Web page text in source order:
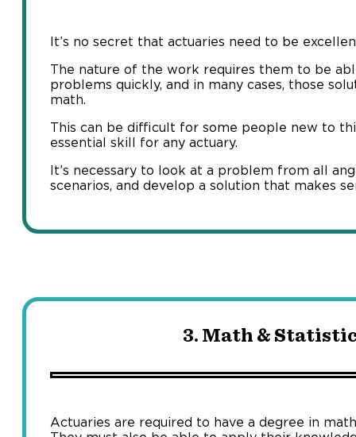
It’s no secret that actuaries need to be
The nature of the work requires them to be
problems quickly, and in many cases, those
math.
This can be difficult for some people new to
essential skill for any actuary.
It’s necessary to look at a problem from all
scenarios, and develop a solution that makes
3. Math &
Actuaries are required to have a degree in